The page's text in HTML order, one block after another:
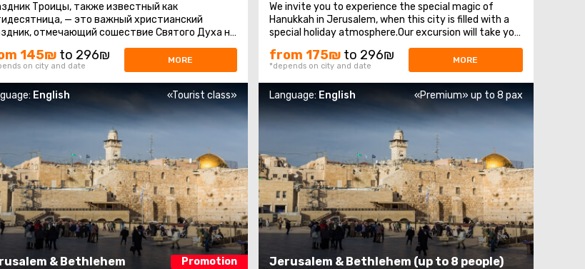
Троицы, также известный как
— это важный христианский
отмечающий сошествие Святого Духа на
апостолов и других последователей Иисуса ...
145₪ to 296₪
on city and date
MORE
We invite you to experience the special magic of
Hanukkah in Jerusalem, when this city is filled with a
special holiday atmosphere.Our excursion will take you
to the most significant places of this holy city: Let's
start at theMount of Olives - a place where we will
enjoy stunning views of Jerusalem ...
from 175₪ to 296₪
*depends on city and date
MORE
& Bethlehem Promotion
English «Tourist class»
Jerusalem & Bethlehem (up to 8 people)
Language: English «Premium» up to 8 pax